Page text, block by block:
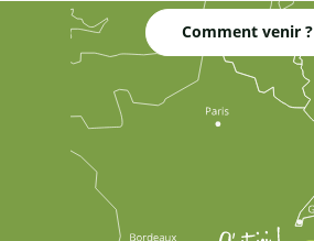
Comment venir ?